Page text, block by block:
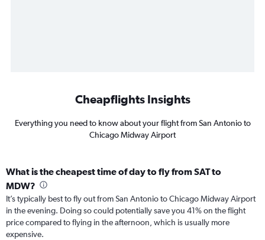
Cheapflights Insights
Everything you need to know about your flight from San Antonio to
Chicago Midway Airport
What is the cheapest time of day to fly from SAT to
MDW?
It’s typically best to fly out from San Antonio to Chicago Midway Airport
in the evening. Doing so could potentially save you 41% on the flight
price compared to flying in the afternoon, which is usually more
expensive.